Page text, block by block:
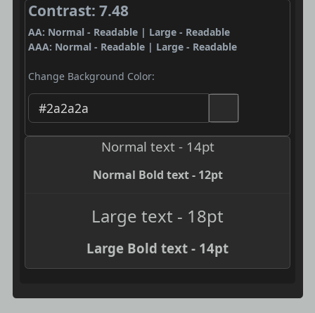
Contrast: 7.48
AA: Normal - Readable | Large - Readable
AAA: Normal - Readable | Large - Readable
Change Background Color:
Normal text - 14pt
Normal Bold text - 12pt
Large text - 18pt
Large Bold text - 14pt